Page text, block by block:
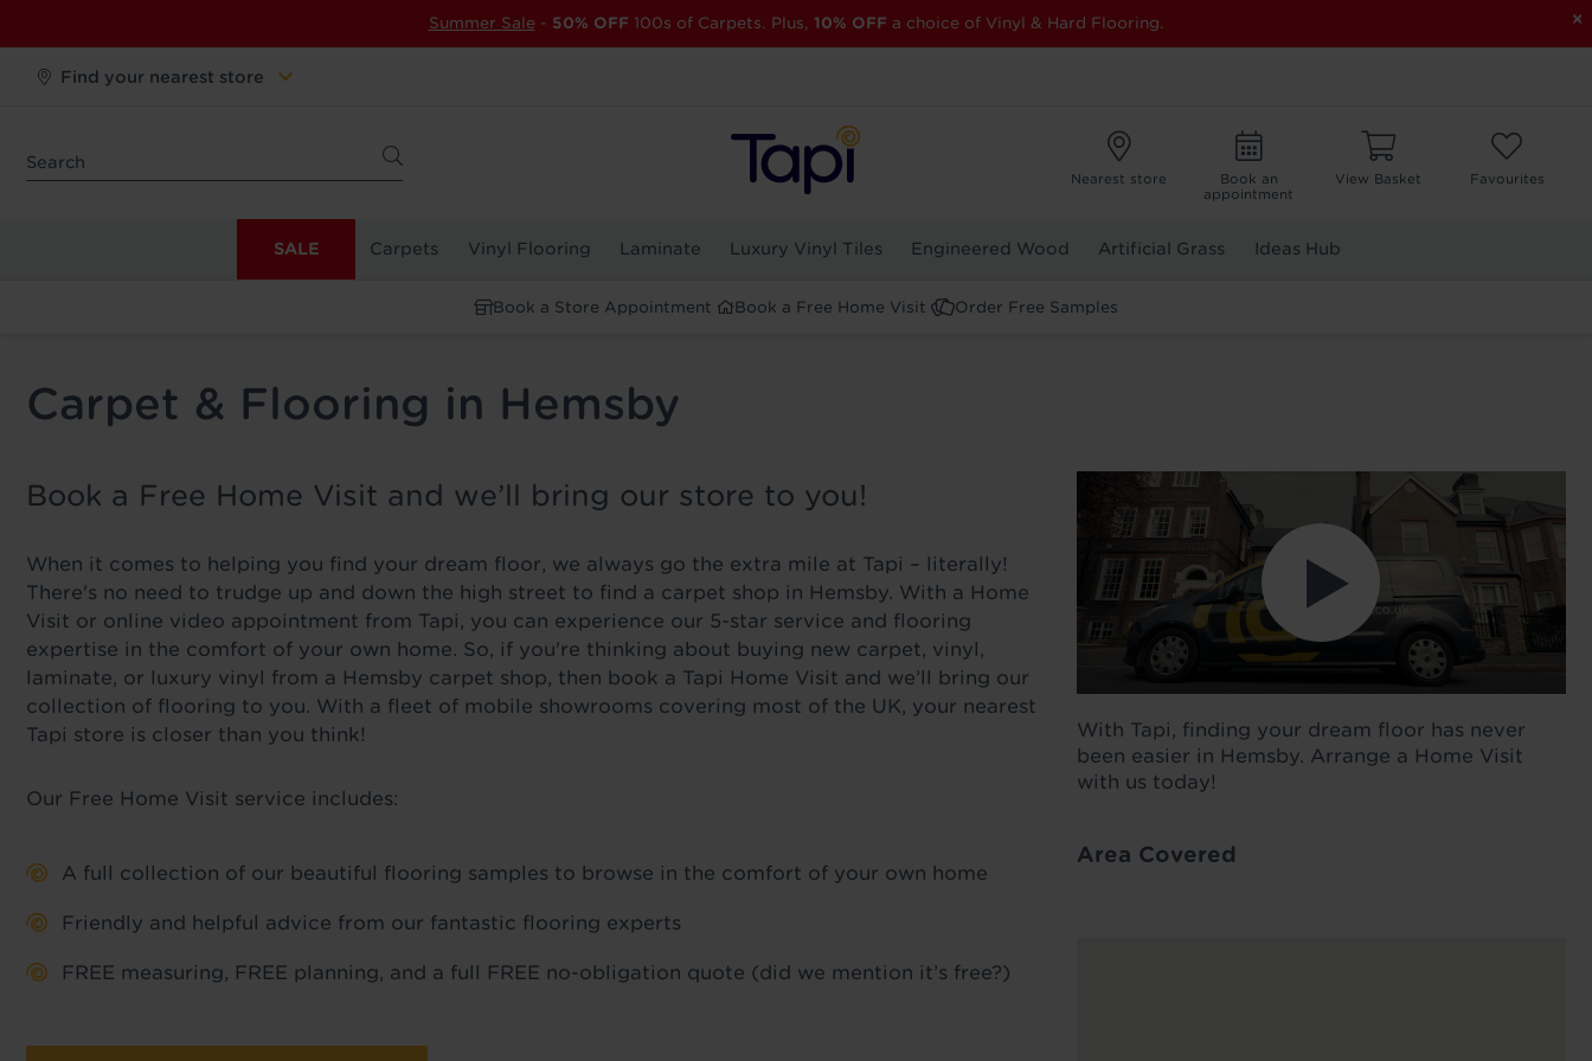
×
Summer Sale - 50% OFF 100s of Carpets. Plus, 10% OFF a choice of Vinyl & Hard Flooring.
Find your nearest store
Nearest store
Book an
appointment
View Basket Favourites
SALE Carpets Vinyl Flooring Laminate Luxury Vinyl Tiles Engineered Wood Artificial Grass Ideas Hub
Book a Store Appointment Book a Free Home Visit Order Free Samples
Carpet & Flooring in Hemsby
Book a Free Home Visit and we’ll bring our store to you!
When it comes to helping you find your dream floor, we always go the extra mile at Tapi – literally!
There's no need to trudge up and down the high street to find a carpet shop in Hemsby. With a Home
Visit or online video appointment from Tapi, you can experience our 5-star service and flooring
expertise in the comfort of your own home. So, if you're thinking about buying new carpet, vinyl,
laminate, or luxury vinyl from a Hemsby carpet shop, then book a Tapi Home Visit and we’ll bring our
collection of flooring to you. With a fleet of mobile showrooms covering most of the UK, your nearest
Tapi store is closer than you think!
Our Free Home Visit service includes:
A full collection of our beautiful flooring samples to browse in the comfort of your own home
Friendly and helpful advice from our fantastic flooring experts
FREE measuring, FREE planning, and a full FREE no-obligation quote (did we mention it’s free?)
With Tapi, finding your dream floor has never
been easier in Hemsby. Arrange a Home Visit
with us today!
Area Covered